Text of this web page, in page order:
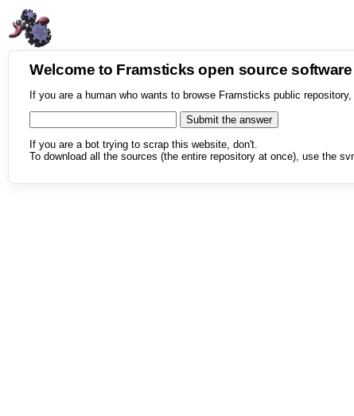
Welcome to Framsticks open source
If you are a human who wants to browse Framsticks public
If you are a bot trying to scrap this website, don't.
To download all the sources (the entire repository at once), use the